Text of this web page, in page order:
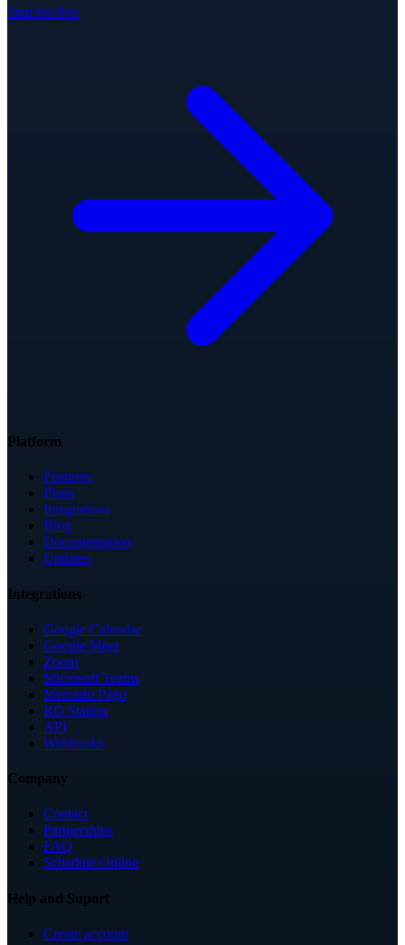
Start for free
Platform
Features
Plans
Integrations
Blog
Documentation
Updates
Integrations
Google Calendar
Google Meet
Zoom
Microsoft Teams
Mercado Pago
RD Station
API
Webhooks
Company
Contact
Partnerships
FAQ
Schedule Online
Help and Suport
Create account